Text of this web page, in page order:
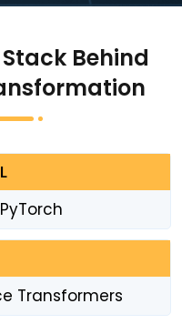
Behind
PyTorch
Transformers